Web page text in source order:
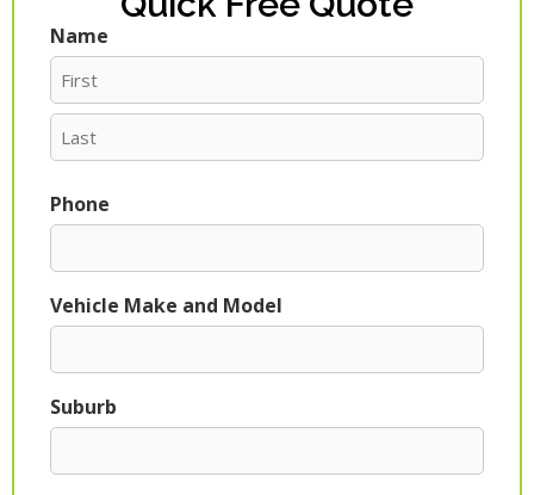
Name
First
Last
Phone
Vehicle Make and Model
Suburb